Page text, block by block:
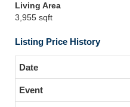
Living Area
3,955 sqft
Listing Price History